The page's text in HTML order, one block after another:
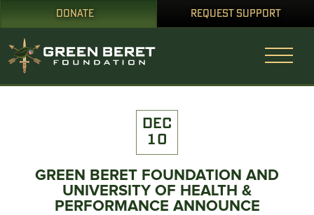
DONATE REQUEST SUPPORT
DEC
10
GREEN BERET FOUNDATION AND
UNIVERSITY OF HEALTH &
PERFORMANCE ANNOUNCE